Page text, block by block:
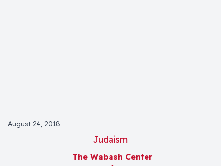
August 24, 2018
Judaism
The Wabash Center